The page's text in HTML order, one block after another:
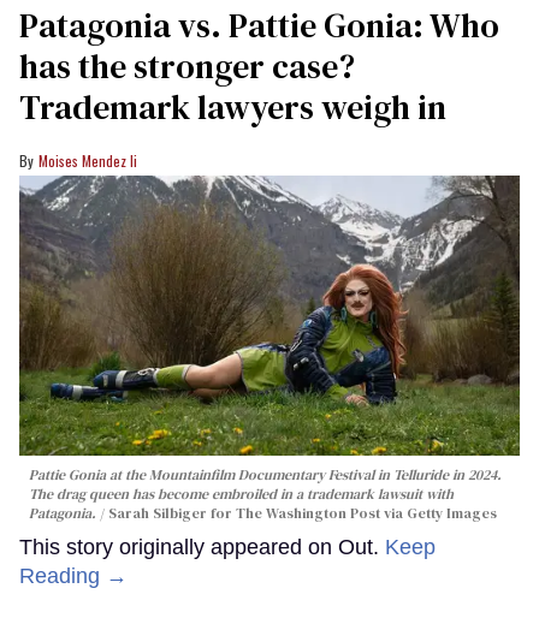
Patagonia vs. Pattie Gonia: Who
has the stronger case?
Trademark lawyers weigh in
Moises Mendez Ii
Pattie Gonia at the Mountainfilm Documentary Festival in Telluride in 2024.
The drag queen has become embroiled in a trademark lawsuit with
Patagonia.
Sarah Silbiger for The Washington Post via Getty Images
This story originally appeared on Out. Keep
Reading →